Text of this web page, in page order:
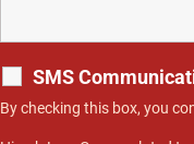
SMS
By checking this box, you